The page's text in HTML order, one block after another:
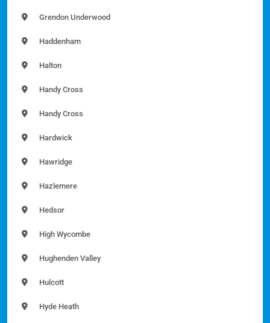
Grendon Underwood
Haddenham
Halton
Handy Cross
Handy Cross
Hardwick
Hawridge
Hazlemere
Hedsor
High Wycombe
Hughenden Valley
Hulcott
Hyde Heath